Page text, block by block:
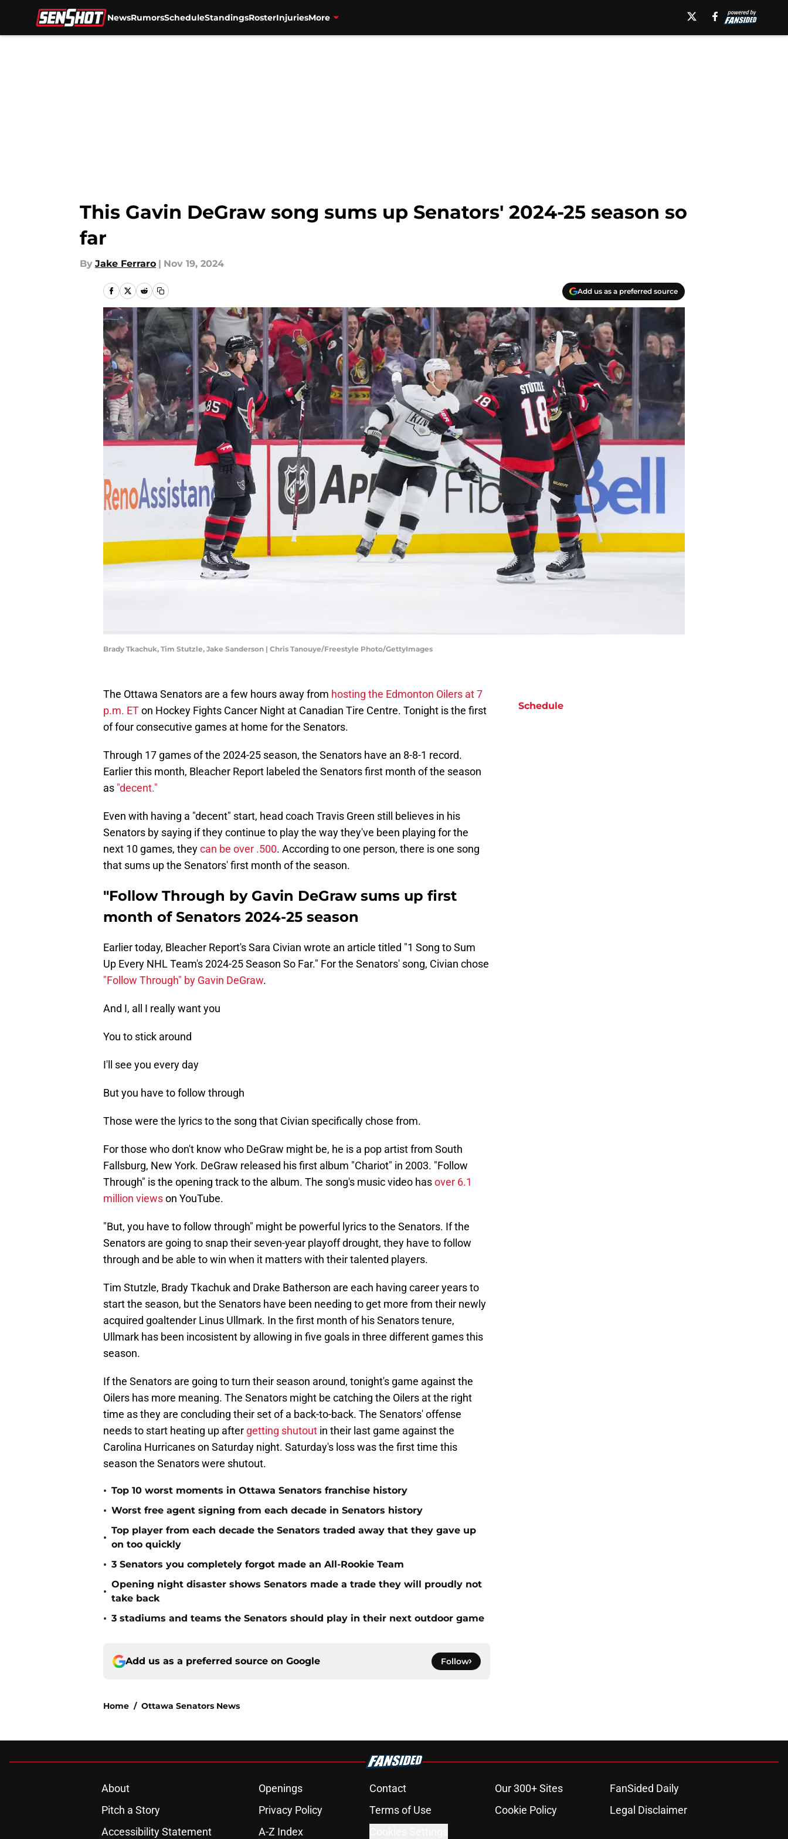
NewsRumorsScheduleStandingsRosterInjuriesMore
This Gavin DeGraw song sums up Senators' 2024-25 season so
far
By Jake Ferraro | Nov 19, 2024
Add us as a preferred source
Brady Tkachuk, Tim Stutzle, Jake Sanderson | Chris Tanouye/Freestyle Photo/GettyImages
The Ottawa Senators are a few hours away from hosting the Edmonton Oilers at 7
p.m. ETon Hockey Fights Cancer Night at Canadian Tire Centre. Tonight is the first
of four consecutive games at home for the Senators.
Through 17 games of the 2024-25 season, the Senators have an 8-8-1 record.
Earlier this month, Bleacher Report labeled the Senators first month of the season
as "decent."
Even with having a "decent" start, head coach Travis Green still believes in his
Senators by saying if they continue to play the way they've been playing for the
next 10 games, theycan be over .500. According to one person, there is one song
that sums up the Senators' first month of the season.
"Follow Through by Gavin DeGraw sums up first
month of Senators 2024-25 season
Earlier today, Bleacher Report's Sara Civian wrote an article titled "1 Song to Sum
Up Every NHL Team's 2024-25 Season So Far." For the Senators' song, Civian chose
"Follow Through" by Gavin DeGraw.
And I, all I really want you
You to stick around
I'll see you every day
But you have to follow through
Those were the lyrics to the song that Civian specifically chose from.
For those who don't know who DeGraw might be, he is a pop artist from South
Fallsburg, New York. DeGraw released his first album "Chariot" in 2003. "Follow
Through" is the opening track to the album. The song's music video hasover 6.1
million viewson YouTube.
"But, you have to follow through" might be powerful lyrics to the Senators. If the
Senators are going to snap their seven-year playoff drought, they have to follow
through and be able to win when it matters with their talented players.
Tim Stutzle, Brady Tkachuk and Drake Batherson are each having career years to
start the season, but the Senators have been needing to get more from their newly
acquired goaltender Linus Ullmark. In the first month of his Senators tenure,
Ullmark has been incosistent by allowing in five goals in three different games this
season.
If the Senators are going to turn their season around, tonight's game against the
Oilers has more meaning. The Senators might be catching the Oilers at the right
time as they are concluding their set of a back-to-back. The Senators' offense
needs to start heating up after getting shutout in their last game against the
Carolina Hurricanes on Saturday night. Saturday's loss was the first time this
season the Senators were shutout.
• Top 10 worst moments in Ottawa Senators franchise history
• Worst free agent signing from each decade in Senators history
•
Top player from each decade the Senators traded away that they gave up
on too quickly
• 3 Senators you completely forgot made an All-Rookie Team
•
Opening night disaster shows Senators made a trade they will proudly not
take back
• 3 stadiums and teams the Senators should play in their next outdoor game
Add us as a preferred source on Google Follow
Home / Ottawa Senators News
Schedule
About Openings Contact Our 300+ Sites
FanSided Daily
Pitch a Story
Privacy Policy Terms of Use Cookie Policy
Legal Disclaimer
Accessibility Statement
A-Z Index